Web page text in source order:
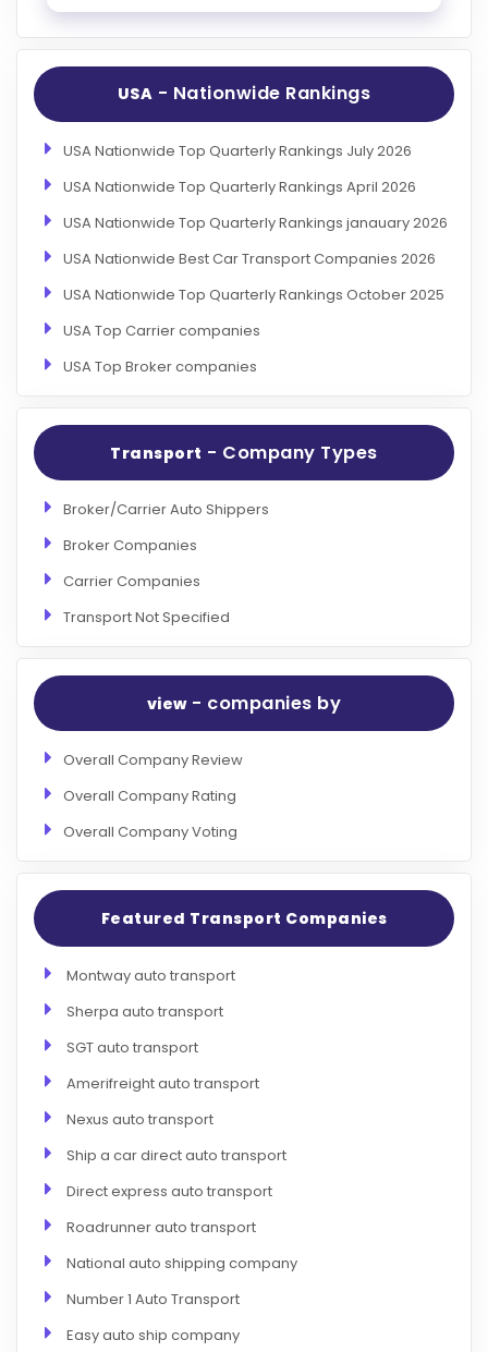
USA - Nationwide Rankings
USA Nationwide Top Quarterly Rankings July 2026
USA Nationwide Top Quarterly Rankings April 2026
USA Nationwide Top Quarterly Rankings janauary 2026
USA Nationwide Best Car Transport Companies 2026
USA Nationwide Top Quarterly Rankings October 2025
USA Top Carrier companies
USA Top Broker companies
Transport - Company Types
Broker/Carrier Auto Shippers
Broker Companies
Carrier Companies
Transport Not Specified
view- companies by
Overall Company Review
Overall Company Rating
Overall Company Voting
Featured Transport Companies
Montway auto transport
Sherpa auto transport
SGT auto transport
Amerifreight auto transport
Nexus auto transport
Ship a car direct auto transport
Direct express auto transport
Roadrunner auto transport
National auto shipping company
Number 1 Auto Transport
Easy auto ship company